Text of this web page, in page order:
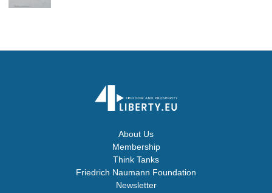
About Us
Membership
Think Tanks
Friedrich Naumann Foundation
Newsletter